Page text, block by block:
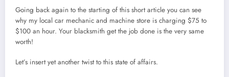
Going back again to the starting of this short article you can see
why my local car mechanic and machine store is charging $75 to
$100 an hour. Your blacksmith get the job done is the very same
worth!
Let’s insert yet another twist to this state of affairs.